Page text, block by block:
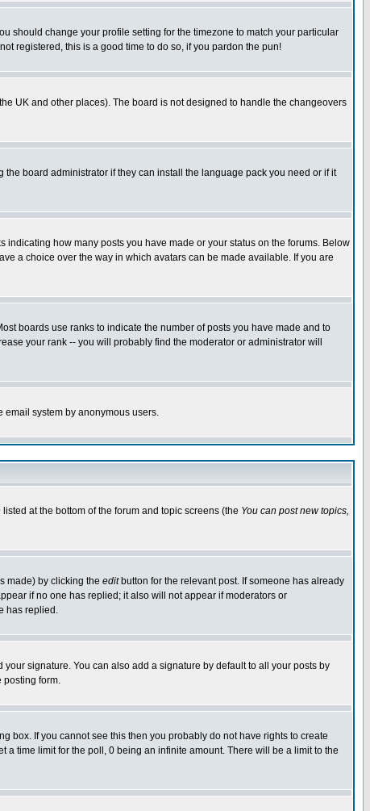
should change your profile setting for the timezone to match your particular
registered, this is a good time to do so, if you pardon the pun!
UK and other places). The board is not designed to handle the changeovers
board administrator if they can install the language pack you need or if it
how many posts you have made or your status on the forums. Below
a choice over the way in which avatars can be made available. If you are
boards use ranks to indicate the number of posts you have made and to
your rank -- you will probably find the moderator or administrator will
email system by anonymous users.
at the bottom of the forum and topic screens (the You can post new topics,
made) by clicking the editbutton for the relevant post. If someone has already
if no one has replied; it also will not appear if moderators or
has replied.
your signature. You can also add a signature by default to all your posts by
posting form.
box. If you cannot see this then you probably do not have rights to create
a time limit for the poll, 0 being an infinite amount. There will be a limit to the